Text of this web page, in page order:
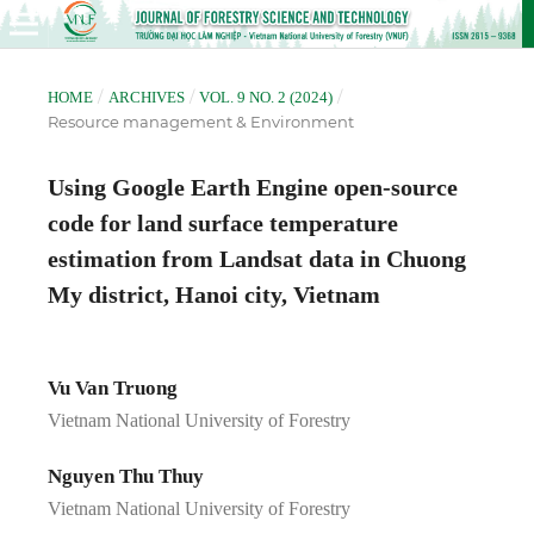
HOME / ARCHIVES / VOL. 9 NO. 2 (2024) /
Resource management & Environment
Using Google Earth Engine open-source
code for land surface temperature
estimation from Landsat data in Chuong
My district, Hanoi city, Vietnam
Vu Van Truong
Vietnam National University of Forestry
Nguyen Thu Thuy
Vietnam National University of Forestry